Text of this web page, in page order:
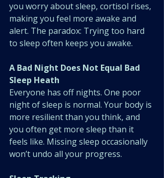
you worry about sleep, cortisol rises,
making you feel more awake and
alert. The paradox: Trying too hard
to sleep often keeps you awake.
A Bad Night Does Not Equal Bad
Sleep Heath
Everyone has off nights. One poor
night of sleep is normal. Your body is
more resilient than you think, and
you often get more sleep than it
feels like. Missing sleep occasionally
won’t undo all your progress.